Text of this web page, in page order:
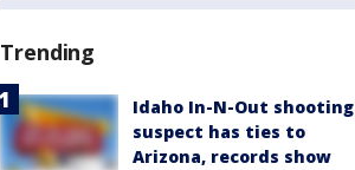
Trending
Idaho In-N-Out shooting
suspect has ties to
Arizona, records show